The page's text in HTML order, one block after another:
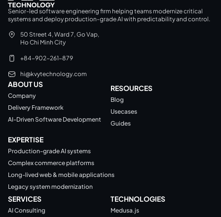
Senior-led software engineering firm helping teams modernize critical
systems and deploy production-grade AI with predictability and control.
50 Street 4, Ward 7, Go Vap,
Ho Chi Minh City
+84-902-261-879
hi@kvytechnology.com
ABOUT US
Company
Delivery Framework
AI-Driven Software Development
RESOURCES
Blog
Usecases
Guides
EXPERTISE
Production-grade AI systems
Complex commerce platforms
Long-lived web & mobile applications
Legacy system modernization
SERVICES
AI Consulting
TECHNOLOGIES
Medusa.js